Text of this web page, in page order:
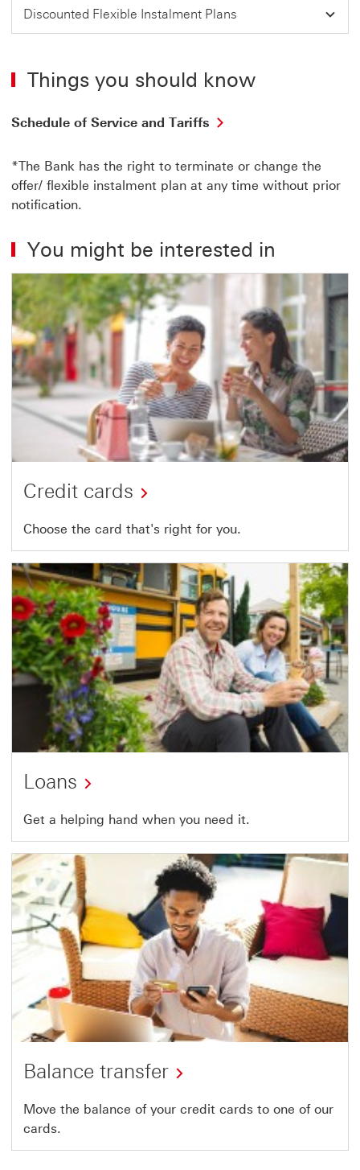
Discounted Flexible Instalment Plans
Things you should know
Schedule of Service and Tariffs
*The Bank has the right to terminate or change the
offer/ flexible instalment plan at any time without prior
notification.
You might be interested in
Credit cards
Choose the card that's right for you.
Loans
Get a helping hand when you need it.
Balance transfer
Move the balance of your credit cards to one of our
cards.